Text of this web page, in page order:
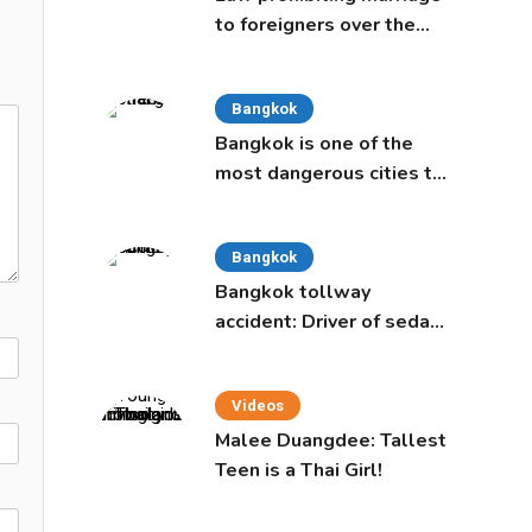
to foreigners over the
Bangkok
Bangkok is one of the
most dangerous cities to
Bangkok
Bangkok tollway
accident: Driver of sedan
Videos
Malee Duangdee: Tallest
Teen is a Thai Girl!